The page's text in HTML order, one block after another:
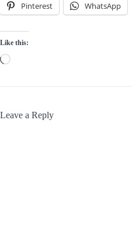
Pinterest WhatsApp
Like this:
Loading…
Leave a Reply